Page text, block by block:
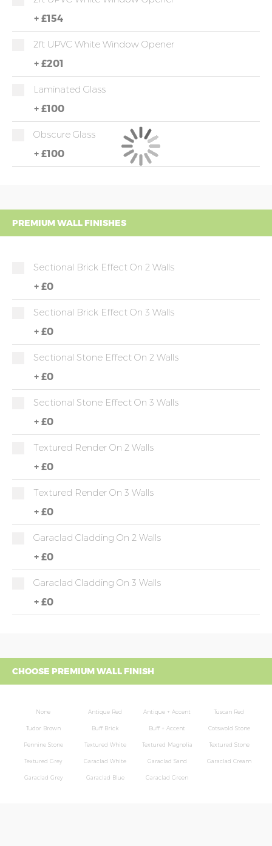
+ £154
2ft UPVC White Window Opener
+ £201
Laminated Glass
+ £100
Obscure Glass
+ £100
PREMIUM WALL FINISHES
Sectional Brick Effect On 2 Walls
+ £0
Sectional Brick Effect On 3 Walls
+ £0
Sectional Stone Effect On 2 Walls
+ £0
Sectional Stone Effect On 3 Walls
+ £0
Textured Render On 2 Walls
+ £0
Textured Render On 3 Walls
+ £0
Garaclad Cladding On 2 Walls
+ £0
Garaclad Cladding On 3 Walls
+ £0
CHOOSE PREMIUM WALL FINISH
None Antique Red Antique + Accent Tuscan Red
Tudor Brown Buff Brick Buff + Accent Cotswold Stone
Pennine Stone Textured White Textured Magnolia Textured Stone
Textured Grey Garaclad White Garaclad Sand Garaclad Cream
Garaclad Grey Garaclad Blue Garaclad Green